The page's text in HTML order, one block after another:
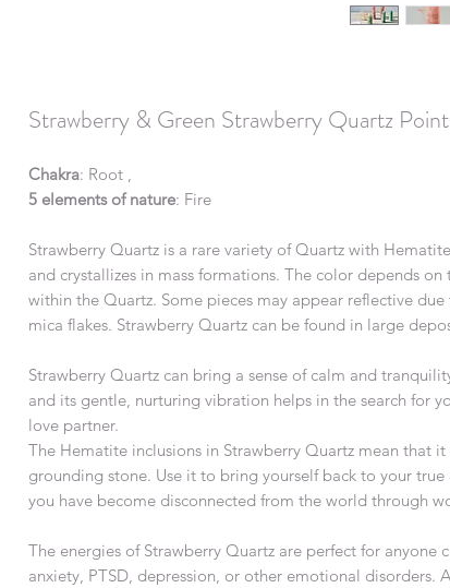
Strawberry & Green Strawberry Quartz
Chakra: Root ,
5 elements of nature: Fire
Strawberry Quartz is a rare variety of Quartz with
and crystallizes in mass formations. The color depends
within the Quartz. Some pieces may appear reflective
mica flakes. Strawberry Quartz can be found in large
Strawberry Quartz can bring a sense of calm and
and its gentle, nurturing vibration helps in the search for
love partner.
The Hematite inclusions in Strawberry Quartz mean that
grounding stone. Use it to bring yourself back to your
you have become disconnected from the world through
The energies of Strawberry Quartz are perfect for anyone
anxiety, PTSD, depression, or other emotional disorders.